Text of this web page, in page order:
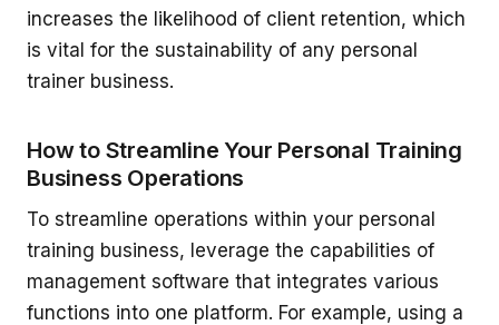
increases the likelihood of client retention, which
is vital for the sustainability of any personal
trainer business.
How to Streamline Your Personal Training
Business Operations
To streamline operations within your personal
training business, leverage the capabilities of
management software that integrates various
functions into one platform. For example, using a